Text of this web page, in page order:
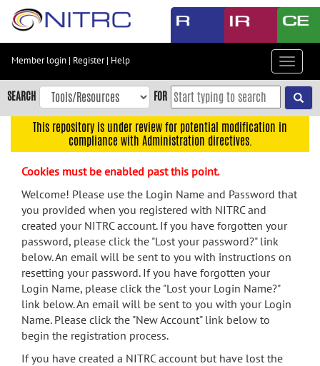
Skip
content
Skip
to
navigation
menu
search
Accessibility
Member login | Register| Help
Toggle
SEARCH FOR
This repository is under review for potential modification in
compliance with Administration directives.
Cookies must be enabled past this point.
Welcome! Please use the Login Name and Password that
you provided when you registered with NITRC and
created your NITRC account. If you have forgotten your
password, please click the "Lost your password?" link
below. An email will be sent to you with instructions on
resetting your password. If you have forgotten your
Login Name, please click the "Lost your Login Name?"
link below. An email will be sent to you with your Login
Name. Please click the "New Account" link below to
begin the registration process.
If you have created a NITRC account but have lost the